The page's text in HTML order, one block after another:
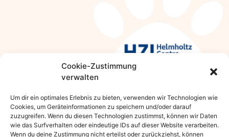
Cookie-Zustimmung
verwalten
Um dir ein optimales Erlebnis zu bieten, verwenden wir Technologien wie
Cookies, um Geräteinformationen zu speichern und/oder darauf
zuzugreifen. Wenn du diesen Technologien zustimmst, können wir Daten
wie das Surfverhalten oder eindeutige IDs auf dieser Website verarbeiten.
Wenn du deine Zustimmung nicht erteilst oder zurückziehst, können
KEEP IN CONTACT WITH US